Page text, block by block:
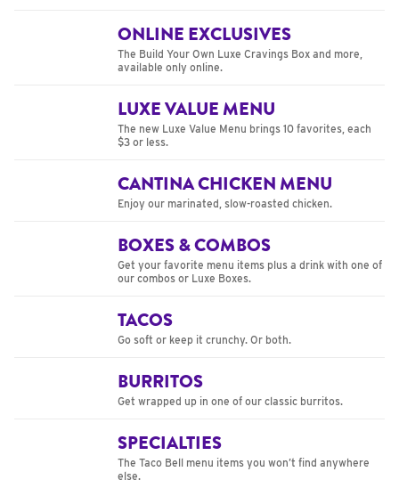
ONLINE EXCLUSIVES
The Build Your Own Luxe Cravings Box and more,
available only online.
LUXE VALUE MENU
The new Luxe Value Menu brings 10 favorites, each
$3 or less.
CANTINA CHICKEN MENU
Enjoy our marinated, slow-roasted chicken.
BOXES & COMBOS
Get your favorite menu items plus a drink with one of
our combos or Luxe Boxes.
TACOS
Go soft or keep it crunchy. Or both.
BURRITOS
Get wrapped up in one of our classic burritos.
SPECIALTIES
The Taco Bell menu items you won’t find anywhere
else.